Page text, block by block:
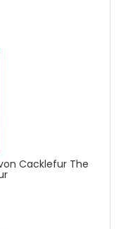
Cacklefur The